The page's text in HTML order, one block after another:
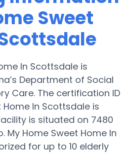
Sweet
In Scottsdale is
Department of Social
Care. The certification ID
In Scottsdale is
is situated on 7480
My Home Sweet Home In
for up to 10 elderly